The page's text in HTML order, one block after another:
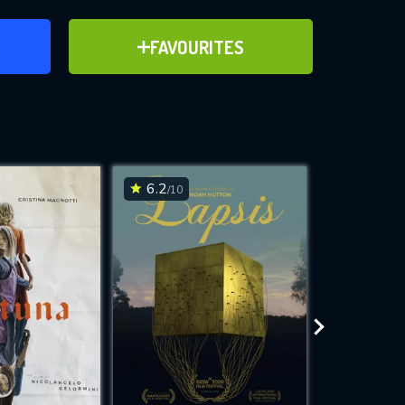
FAVOURITES
ADD TO FAVOURITES
for
while
6.2/10